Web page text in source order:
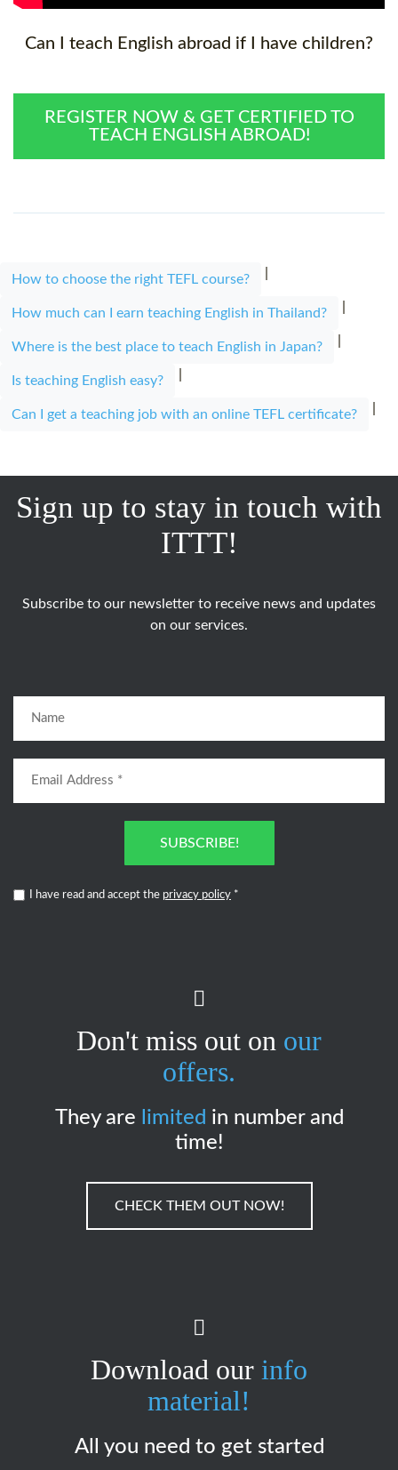
Can I teach English abroad if I have children?
REGISTER NOW & GET CERTIFIED TO
TEACH ENGLISH ABROAD!
How to choose the right TEFL course?
How much can I earn teaching English in Thailand?
Where is the best place to teach English in Japan?
Is teaching English easy?
Can I get a teaching job with an online TEFL certificate?
Sign up to stay in touch with
ITTT!
Subscribe to our newsletter to receive news and updates
on our services.
SUBSCRIBE!
I have read and accept the privacy policy *
Don't miss out on our
offers.
They are limited in number and
time!
CHECK THEM OUT NOW!
Download our info
material!
All you need to get started